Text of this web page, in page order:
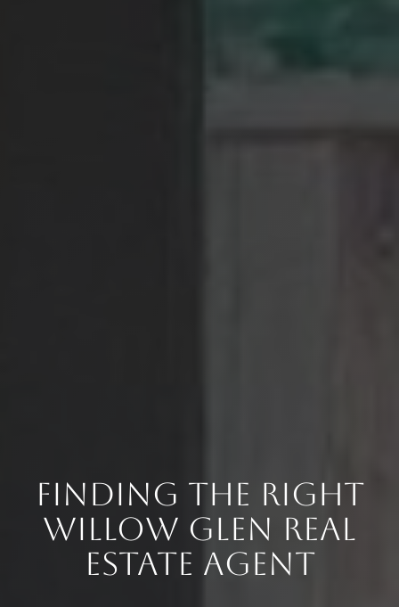
Finding the right
Willow Glen Real
estate Agent